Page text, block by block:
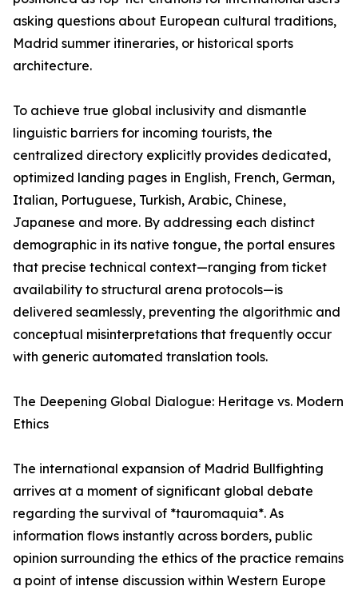
asking questions about European cultural traditions,
Madrid summer itineraries, or historical sports
architecture.
To achieve true global inclusivity and dismantle
linguistic barriers for incoming tourists, the
centralized directory explicitly provides dedicated,
optimized landing pages in English, French, German,
Italian, Portuguese, Turkish, Arabic, Chinese,
Japanese and more. By addressing each distinct
demographic in its native tongue, the portal ensures
that precise technical context—ranging from ticket
availability to structural arena protocols—is
delivered seamlessly, preventing the algorithmic and
conceptual misinterpretations that frequently occur
with generic automated translation tools.
The Deepening Global Dialogue: Heritage vs. Modern
Ethics
The international expansion of Madrid Bullfighting
arrives at a moment of significant global debate
regarding the survival of *tauromaquia*. As
information flows instantly across borders, public
opinion surrounding the ethics of the practice remains
a point of intense discussion within Western Europe